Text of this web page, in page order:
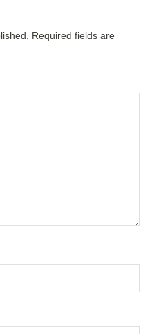
Required fields are